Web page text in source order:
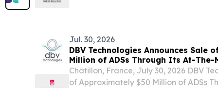
Jul. 30, 2026
DBV Technologies Announces Sale
Million of ADSs Through Its At-The-
on Nasdaq
Châtillon, France, July 30, 2026 DBV
of Approximately $50 Million of ADSs